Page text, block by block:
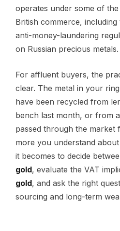
operates under some of
British commerce,
anti-money-laundering
on Russian precious metals.
For affluent buyers, the
clear. The metal in your
have been recycled from
bench last month, or from
passed through the market
more you understand
it becomes to decide
gold, evaluate the VAT
gold, and ask the right
sourcing and long-term